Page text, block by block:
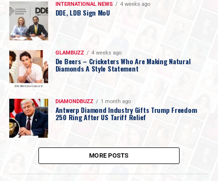
INTERNATIONAL NEWS 4 weeks ago
DDE, LDB Sign MoU
GLAMBUZZ 4 weeks ago
De Beers – Cricketers Who Are Making Natural
Diamonds A Style Statement
DIAMONDBUZZ 1 month ago
Antwerp Diamond Industry Gifts Trump Freedom
250 Ring After US Tariff Relief
MORE POSTS